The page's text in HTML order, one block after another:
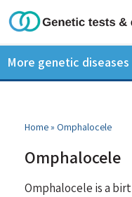
More genetic diseases
Home» Omphalocele
Omphalocele
Omphalocele is a